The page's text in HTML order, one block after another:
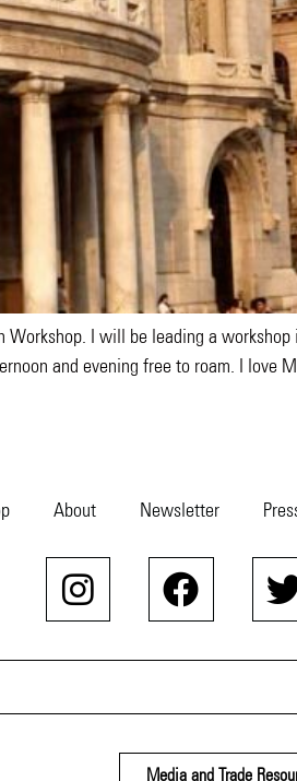
Workshop. I will be leading a
and evening free to roam. I love
About Newsletter
Media and Trade